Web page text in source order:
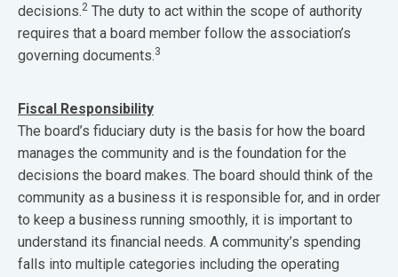
decisions.2 The duty to act within the scope of authority
requires that a board member follow the association’s
governing documents.3
Fiscal Responsibility
The board’s fiduciary duty is the basis for how the board
manages the community and is the foundation for the
decisions the board makes. The board should think of the
community as a business it is responsible for, and in order
to keep a business running smoothly, it is important to
understand its financial needs. A community’s spending
falls into multiple categories including the operating